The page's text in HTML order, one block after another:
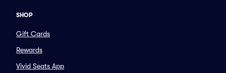
SHOP
Gift Cards
Rewards
Vivid Seats App